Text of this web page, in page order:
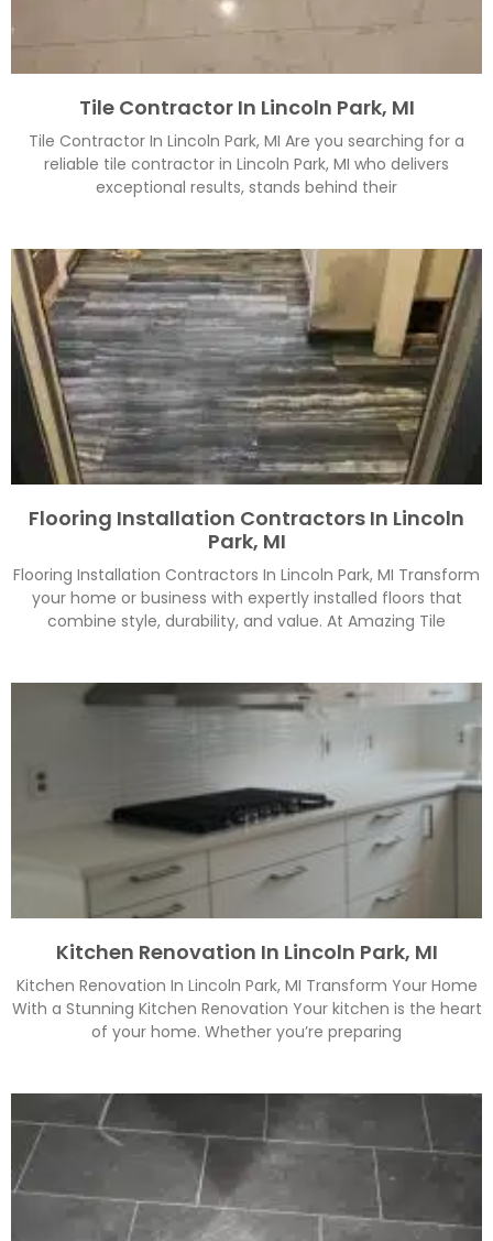
Tile Contractor In Lincoln Park, MI
Tile Contractor In Lincoln Park, MI Are you searching for a
reliable tile contractor in Lincoln Park, MI who delivers
exceptional results, stands behind their
Flooring Installation Contractors In Lincoln
Park, MI
Flooring Installation Contractors In Lincoln Park, MI Transform
your home or business with expertly installed floors that
combine style, durability, and value. At Amazing Tile
Kitchen Renovation In Lincoln Park, MI
Kitchen Renovation In Lincoln Park, MI Transform Your Home
With a Stunning Kitchen Renovation Your kitchen is the heart
of your home. Whether you’re preparing